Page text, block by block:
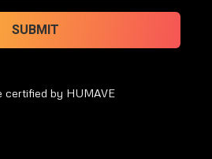
certified by HUMAVE